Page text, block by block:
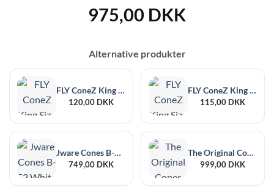
975,00 DKK
Alternative produkter
FLY ConeZ King Size Naked 132 pcs
120,00 DKK
FLY ConeZ King Size White 132 pcs
115,00 DKK
Jware Cones B-52 White 448 pcs
749,00 DKK
The Original Cones Bomb Mini White 109/30 700 pcs
999,00 DKK